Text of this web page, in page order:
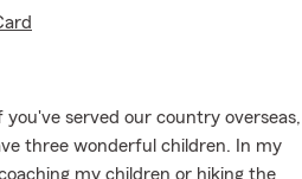
you've served our country overseas,
three wonderful children. In my
my children or hiking the